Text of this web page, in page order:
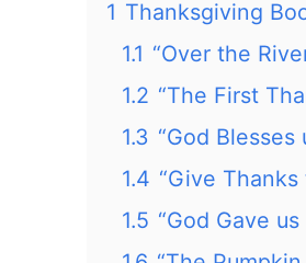
1 Thanksgiving
1.1 “Over the
1.2 “The First
1.3 “God
1.4 “Give
1.5 “God Gave